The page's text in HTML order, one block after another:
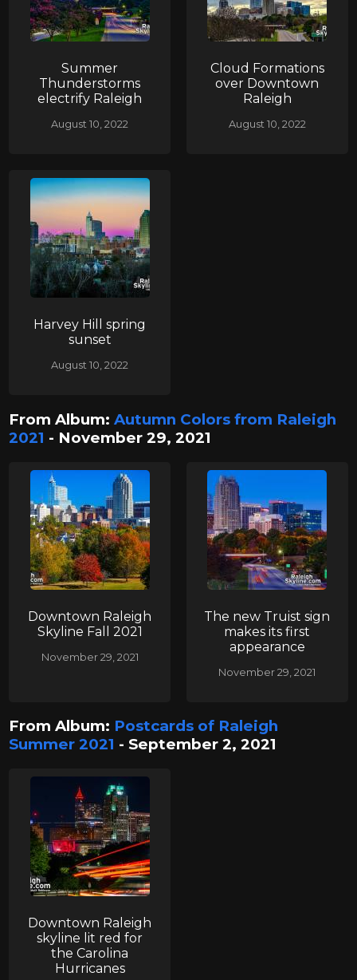
Summer
Thunderstorms
electrify Raleigh
August 10, 2022
Cloud Formations
over Downtown
Raleigh
August 10, 2022
Harvey Hill spring
sunset
August 10, 2022
From Album:Autumn Colors from Raleigh
2021 - November 29, 2021
Downtown Raleigh
Skyline Fall 2021
November 29, 2021
The new Truist sign
makes its first
appearance
November 29, 2021
From Album: Postcards of Raleigh
Summer 2021 - September 2, 2021
Downtown Raleigh
skyline lit red for
the Carolina
Hurricanes